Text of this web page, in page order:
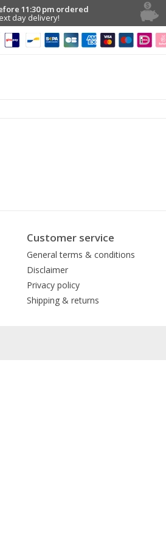
11:30 pm ordered
day delivery!
Customer service
General terms & conditions
Disclaimer
Privacy policy
Shipping & returns